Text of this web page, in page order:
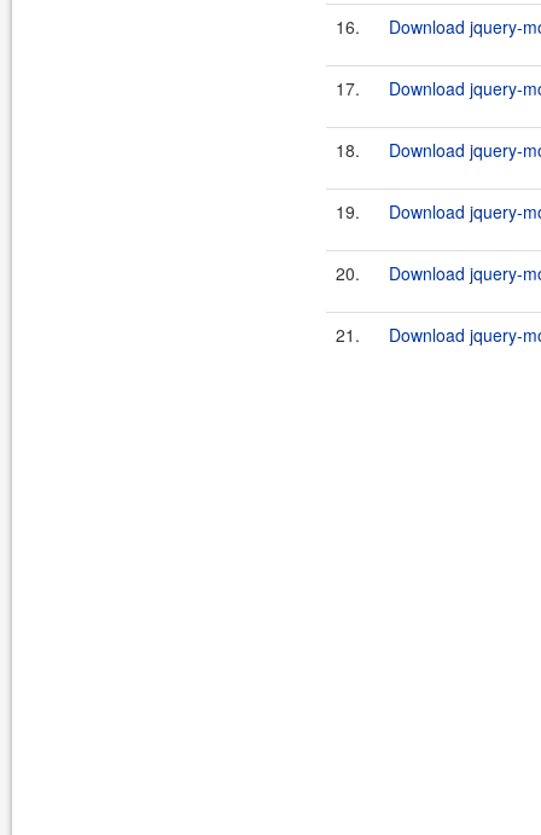
16. Download jquery-
17. Download jquery-
18. Download jquery-
19. Download jquery-
20. Download jquery-
21. Download jquery-